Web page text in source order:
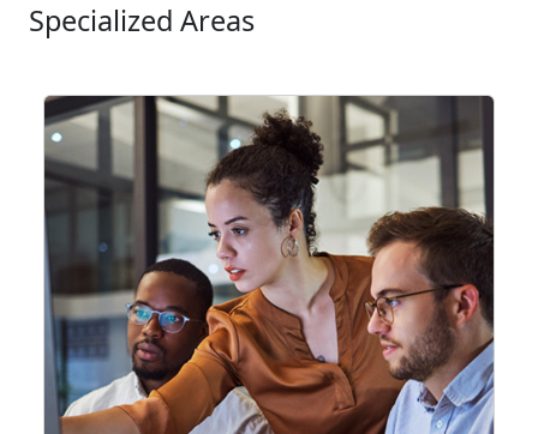
Specialized Areas